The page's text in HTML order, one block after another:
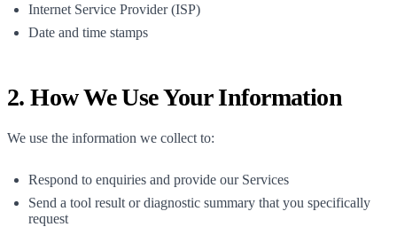
Internet Service Provider (ISP)
Date and time stamps
2. How We Use Your Information
We use the information we collect to:
Respond to enquiries and provide our Services
Send a tool result or diagnostic summary that you specifically
request